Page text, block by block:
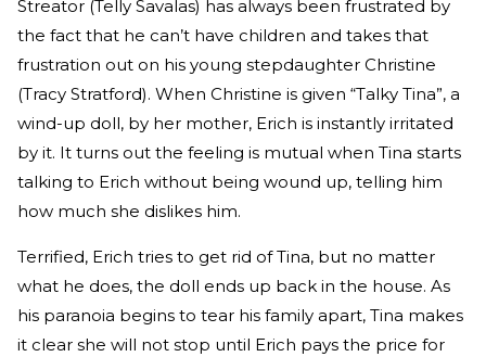
Streator (Telly Savalas) has always been frustrated by
the fact that he can’t have children and takes that
frustration out on his young stepdaughter Christine
(Tracy Stratford). When Christine is given “Talky Tina”, a
wind-up doll, by her mother, Erich is instantly irritated
by it. It turns out the feeling is mutual when Tina starts
talking to Erich without being wound up, telling him
how much she dislikes him.
Terrified, Erich tries to get rid of Tina, but no matter
what he does, the doll ends up back in the house. As
his paranoia begins to tear his family apart, Tina makes
it clear she will not stop until Erich pays the price for